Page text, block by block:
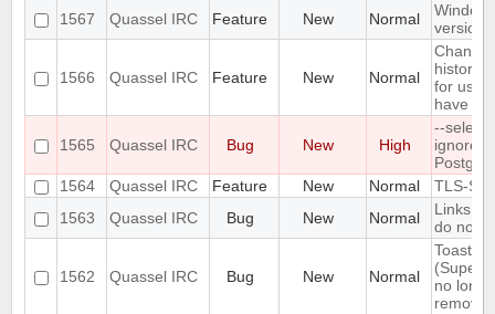
1567
Quassel IRC Feature New Normal
version
1566 Quassel IRC Feature New Normal
Change
history
for
have
1565 Quassel IRC Bug New High
--
ignores
1564
Quassel IRC Feature New Normal
TLS-
1563
Quassel IRC Bug New Normal
Links in
do not
1562 Quassel IRC Bug New Normal
Toasty
no
remove